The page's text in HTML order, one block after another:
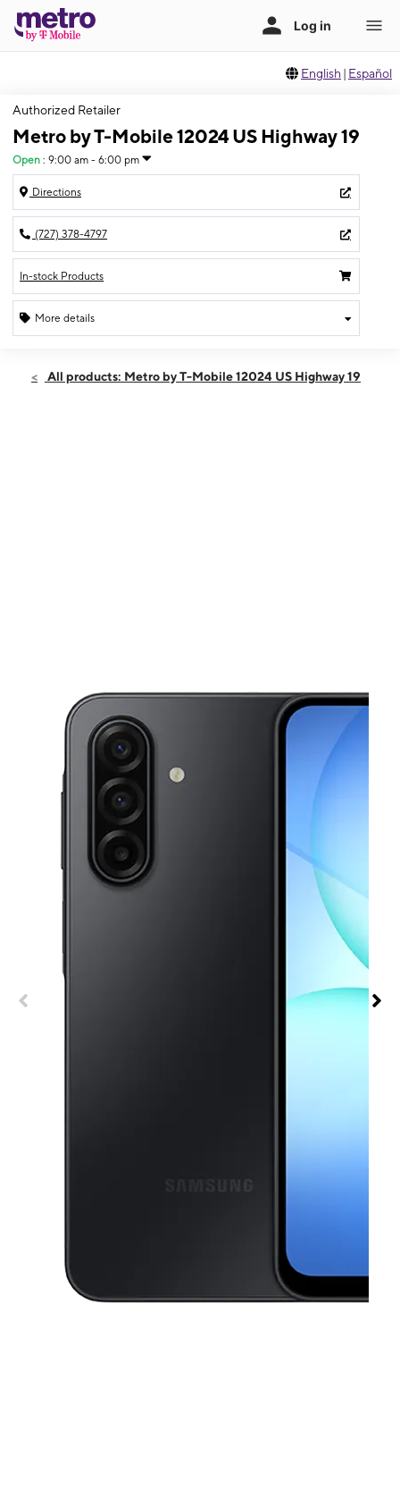
English | Español
Authorized Retailer
Metro by T-Mobile 12024 US Highway 19
Open : 9:00 am - 6:00 pm
Directions
(727) 378-4797
In-stock Products
More details
Sun:9:00 am - 6:00 pm
All products: Metro by T-Mobile 12024 US Highway 19